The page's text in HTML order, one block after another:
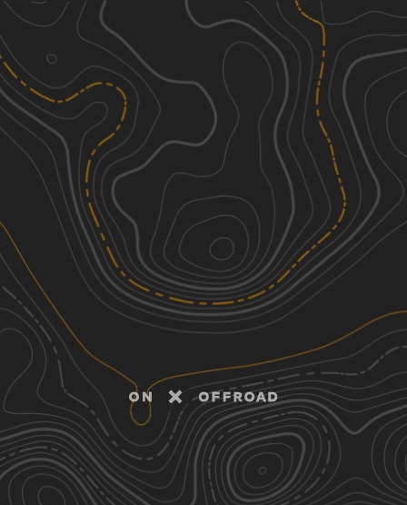
Discover
Nearby Trails
Peninsula Grove
0.54 mi
2
Spring, Summer, Fall, Winter Easy